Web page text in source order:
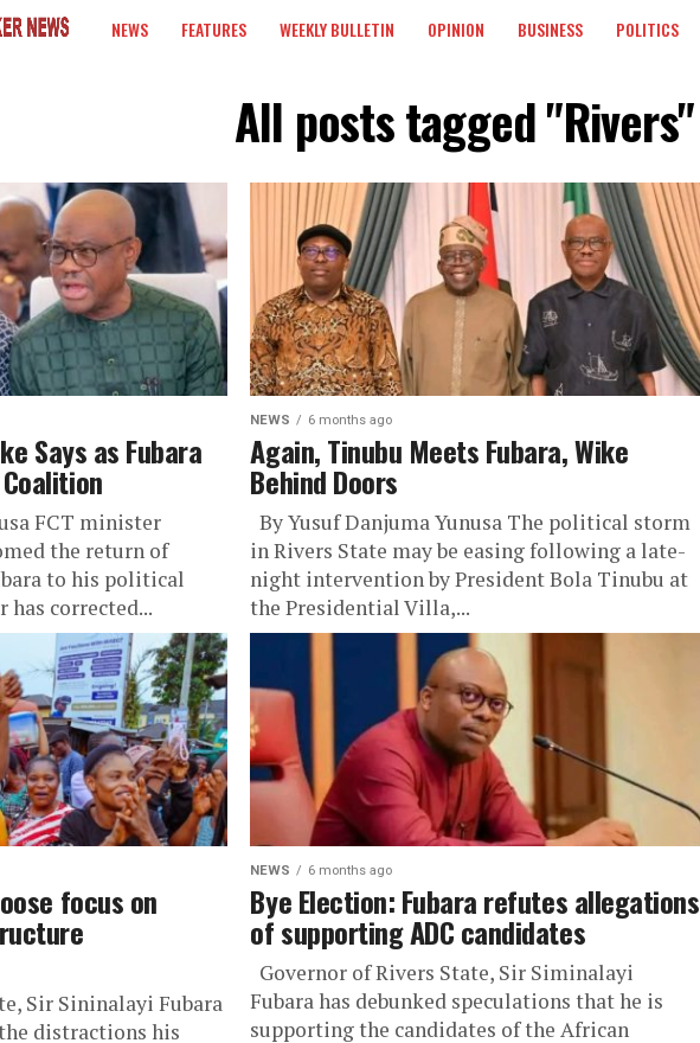
NEWS FEATURES WEEKLY BULLETIN OPINION BUSINESS POLITICS
All posts tagged "Rivers"
Says as Fubara
FCT minister
the return of
to his political
corrected...
NEWS 6 months ago
Again, Tinubu Meets Fubara, Wike
Behind Doors
By Yusuf Danjuma Yunusa The political storm
in Rivers State may be easing following a late-
night intervention by President Bola Tinubu at
the Presidential Villa,...
focus on
Sir Sininalayi Fubara
distractions his
NEWS 6 months ago
Bye Election: Fubara refutes allegations
of supporting ADC candidates
Governor of Rivers State, Sir Siminalayi
Fubara has debunked speculations that he is
supporting the candidates of the African